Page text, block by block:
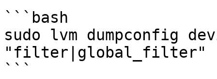
```bash
sudo lvm dumpconfig
"filter|global_filter"
```